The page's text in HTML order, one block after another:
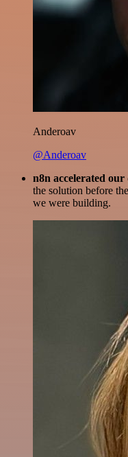
Anderoav
@Anderoav
n8n accelerated our
the solution before
we were building.